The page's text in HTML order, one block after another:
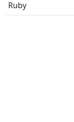
Ruby